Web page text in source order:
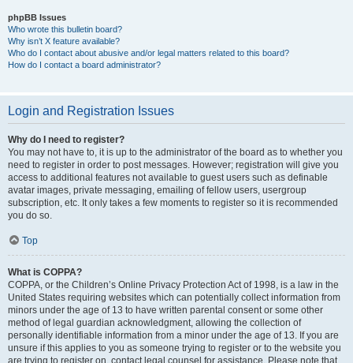
phpBB Issues
Who wrote this bulletin board?
Why isn’t X feature available?
Who do I contact about abusive and/or legal matters related to this board?
How do I contact a board administrator?
Login and Registration Issues
Why do I need to register?
You may not have to, it is up to the administrator of the board as to whether you
need to register in order to post messages. However; registration will give you
access to additional features not available to guest users such as definable
avatar images, private messaging, emailing of fellow users, usergroup
subscription, etc. It only takes a few moments to register so it is recommended
you do so.
Top
What is COPPA?
COPPA, or the Children’s Online Privacy Protection Act of 1998, is a law in the
United States requiring websites which can potentially collect information from
minors under the age of 13 to have written parental consent or some other
method of legal guardian acknowledgment, allowing the collection of
personally identifiable information from a minor under the age of 13. If you are
unsure if this applies to you as someone trying to register or to the website you
are trying to register on, contact legal counsel for assistance. Please note that